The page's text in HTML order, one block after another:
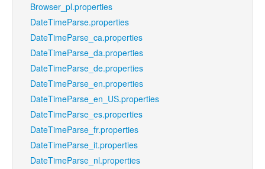
Browser_pl.properties
DateTimeParse.properties
DateTimeParse_ca.properties
DateTimeParse_da.properties
DateTimeParse_de.properties
DateTimeParse_en.properties
DateTimeParse_en_US.properties
DateTimeParse_es.properties
DateTimeParse_fr.properties
DateTimeParse_it.properties
DateTimeParse_nl.properties